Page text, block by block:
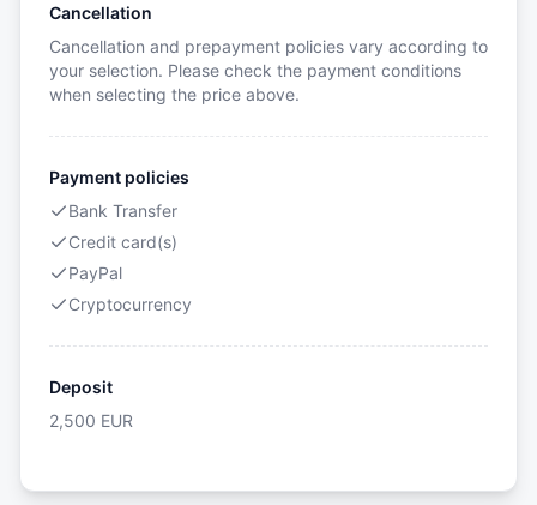
Cancellation
Cancellation and prepayment policies vary according to
your selection. Please check the payment conditions
when selecting the price above.
Payment policies
Bank Transfer
Credit card(s)
PayPal
Cryptocurrency
Deposit
2,500 EUR